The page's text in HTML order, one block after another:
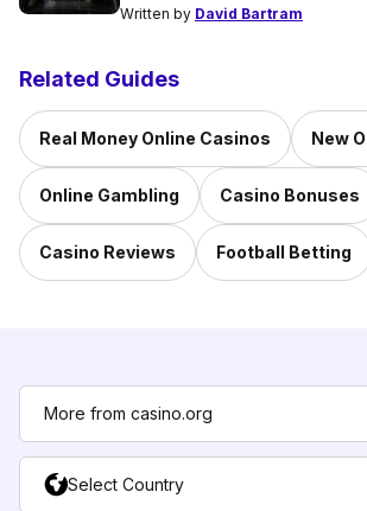
Written by David Bartram
Related Guides
Real Money Online Casinos New
Online Gambling Casino Bonuses
Casino Reviews Football Betting
More from casino.org
Select Country